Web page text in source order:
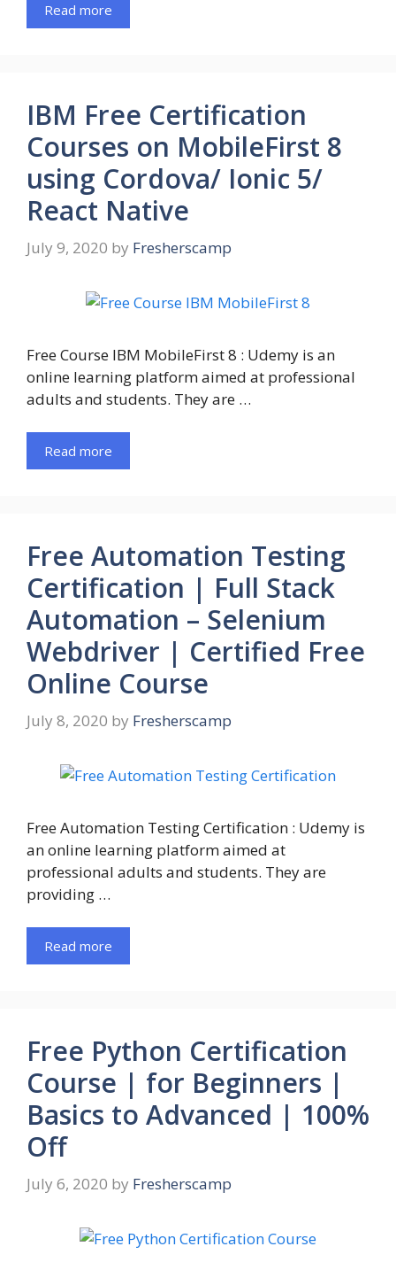
Read more
IBM Free Certification
Courses on MobileFirst 8
using Cordova/ Ionic 5/
React Native
July 9, 2020 by Fresherscamp
Free Course IBM MobileFirst 8 : Udemy is an
online learning platform aimed at professional
adults and students. They are …
Read more
Free Automation Testing
Certification | Full Stack
Automation – Selenium
Webdriver | Certified Free
Online Course
July 8, 2020 by Fresherscamp
Free Automation Testing Certification : Udemy is
an online learning platform aimed at
professional adults and students. They are
providing …
Read more
Free Python Certification
Course | for Beginners |
Basics to Advanced | 100%
Off
July 6, 2020 by Fresherscamp